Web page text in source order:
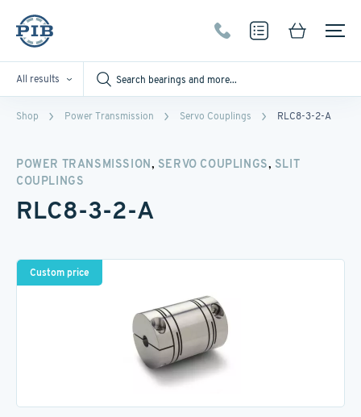
All results
Shop Power Transmission Servo Couplings RLC8-3-2-A
POWER TRANSMISSION, SERVO COUPLINGS, SLIT
COUPLINGS
RLC8-3-2-A
Custom price